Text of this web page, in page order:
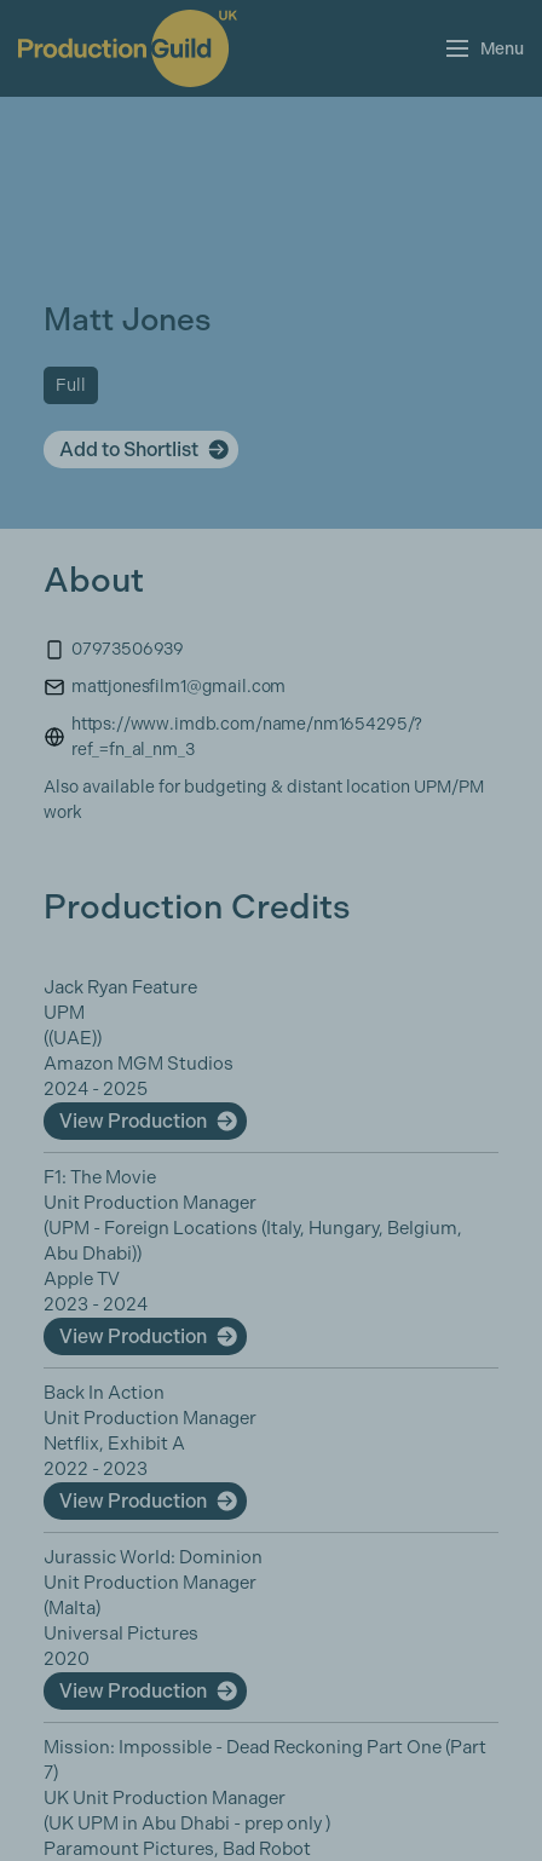
Menu
Matt Jones
Full
Add to Shortlist
About
07973506939
mattjonesfilm1@gmail.com
https://www.imdb.com/name/nm1654295/?
ref_=fn_al_nm_3
Also available for budgeting & distant location UPM/PM
work
Production Credits
Jack Ryan Feature
UPM
((UAE))
Amazon MGM Studios
2024 - 2025
View Production
F1: The Movie
Unit Production Manager
(UPM - Foreign Locations (Italy, Hungary, Belgium,
Abu Dhabi))
Apple TV
2023 - 2024
View Production
Back In Action
Unit Production Manager
Netflix, Exhibit A
2022 - 2023
View Production
Jurassic World: Dominion
Unit Production Manager
(Malta)
Universal Pictures
2020
View Production
Mission: Impossible - Dead Reckoning Part One (Part
7)
UK Unit Production Manager
(UK UPM in Abu Dhabi - prep only )
Paramount Pictures, Bad Robot